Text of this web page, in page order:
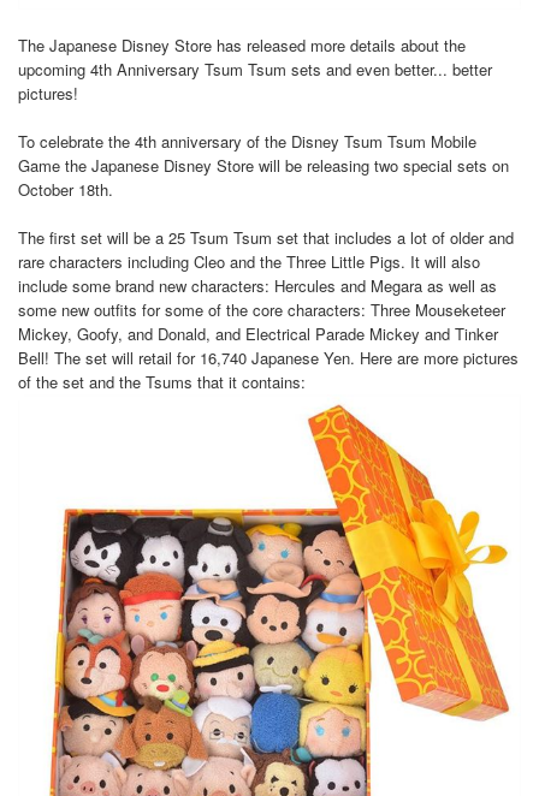
The Japanese Disney Store has released more details about the
upcoming 4th Anniversary Tsum Tsum sets and even better... better
pictures!
To celebrate the 4th anniversary of the Disney Tsum Tsum Mobile
Game the Japanese Disney Store will be releasing two special sets on
October 18th.
The first set will be a 25 Tsum Tsum set that includes a lot of older and
rare characters including Cleo and the Three Little Pigs. It will also
include some brand new characters: Hercules and Megara as well as
some new outfits for some of the core characters: Three Mouseketeer
Mickey, Goofy, and Donald, and Electrical Parade Mickey and Tinker
Bell! The set will retail for 16,740 Japanese Yen. Here are more pictures
of the set and the Tsums that it contains: